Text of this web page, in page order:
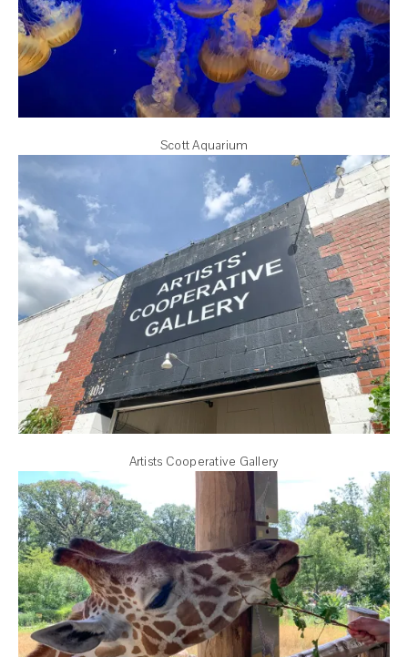
Scott Aquarium
Artists Cooperative Gallery